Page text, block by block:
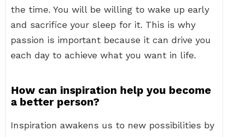
the time. You will be willing to wake up early
and sacrifice your sleep for it. This is why
passion is important because it can drive you
each day to achieve what you want in life.
How can inspiration help you become
a better person?
Inspiration awakens us to new possibilities by